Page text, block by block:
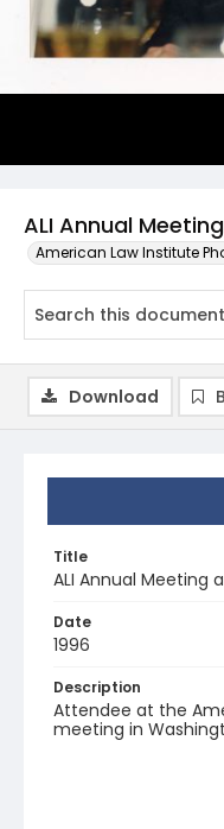
ALI Annual
American Law Institute
Title
ALI Annual Meeting
Date
1996
Description
Attendee at the
meeting in
Download